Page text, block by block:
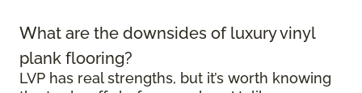
What are the downsides of luxury vinyl
plank flooring?
LVP has real strengths, but it’s worth knowing